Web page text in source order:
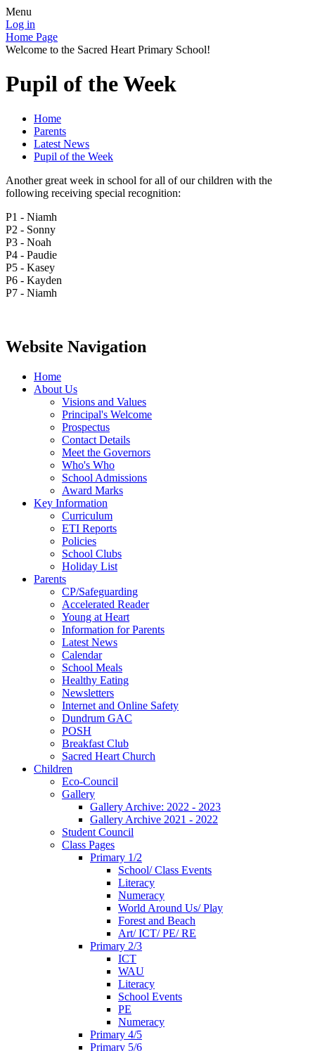
Menu
Log in
Home Page
Welcome to the Sacred Heart Primary School!
Pupil of the Week
Home
Parents
Latest News
Pupil of the Week
Another great week in school for all of our children with the
following receiving special recognition:
P1 - Niamh
P2 - Sonny
P3 - Noah
P4 - Paudie
P5 - Kasey
P6 - Kayden
P7 - Niamh
Website Navigation
Home
About Us
Visions and Values
Principal's Welcome
Prospectus
Contact Details
Meet the Governors
Who's Who
School Admissions
Award Marks
Key Information
Curriculum
ETI Reports
Policies
School Clubs
Holiday List
Parents
CP/Safeguarding
Accelerated Reader
Young at Heart
Information for Parents
Latest News
Calendar
School Meals
Healthy Eating
Newsletters
Internet and Online Safety
Dundrum GAC
POSH
Breakfast Club
Sacred Heart Church
Children
Eco-Council
Gallery
Gallery Archive: 2022 - 2023
Gallery Archive 2021 - 2022
Student Council
Class Pages
Primary 1/2
School/ Class Events
Literacy
Numeracy
World Around Us/ Play
Forest and Beach
Art/ ICT/ PE/ RE
Primary 2/3
ICT
WAU
Literacy
School Events
PE
Numeracy
Primary 4/5
Primary 5/6